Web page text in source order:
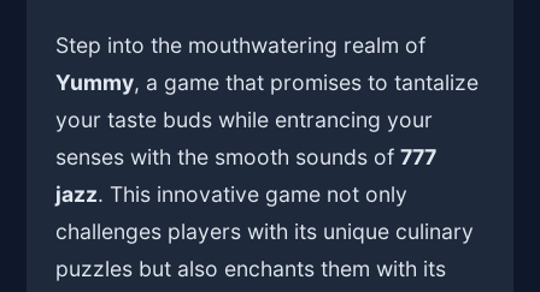
Step into the mouthwatering realm of
Yummy, a game that promises to tantalize
your taste buds while entrancing your
senses with the smooth sounds of777
jazz. This innovative game not only
challenges players with its unique culinary
puzzles but also enchants them with its